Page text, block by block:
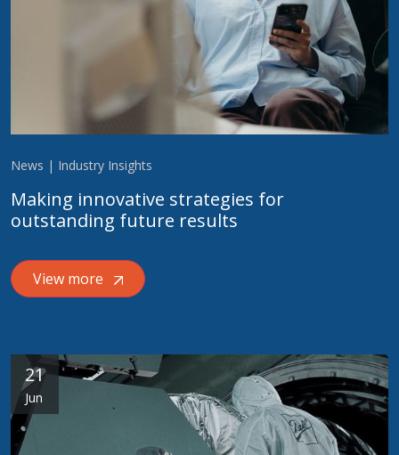
News | Industry Insights
Making innovative strategies for
outstanding future results
View more
21
Jun